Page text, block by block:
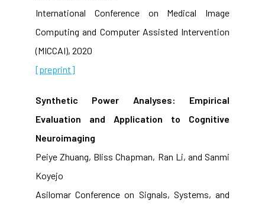
International Conference on Medical Image
Computing and Computer Assisted Intervention
(MICCAI), 2020
[preprint]
Synthetic Power Analyses: Empirical
Evaluation and Application to Cognitive
Neuroimaging
Peiye Zhuang, Bliss Chapman, Ran Li, and Sanmi
Koyejo
Asilomar Conference on Signals, Systems, and